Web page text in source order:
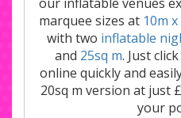
marquee sizes at 10m
with two inflatable
and 25sq m. Just
online quickly and
20sq m version at just
your